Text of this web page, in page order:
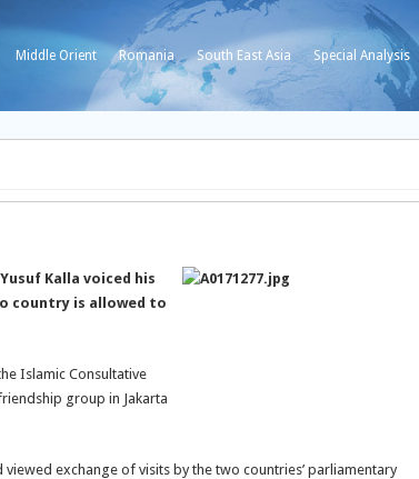
Middle Orient Romania South East Asia Special Analysis
Kalla voiced his
country is allowed to
Islamic Consultative
group in Jakarta
exchange of visits by the two countries’ parliamentary